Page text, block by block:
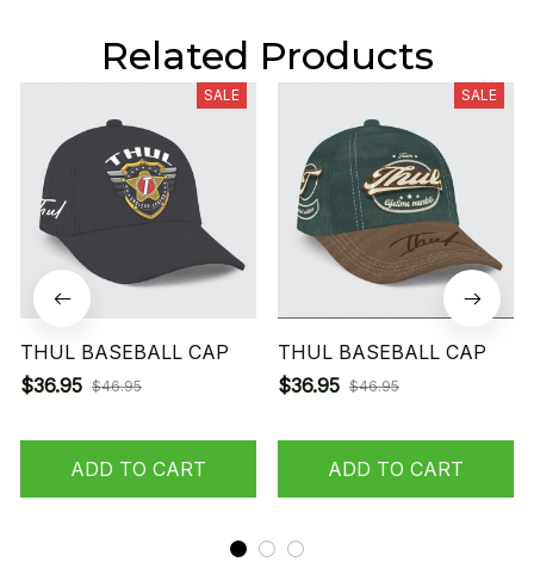
Related Products
SALE
THUL BASEBALL CAP
$36.95 $46.95
ADD TO CART
SALE
THUL BASEBALL CAP
$36.95 $46.95
ADD TO CART